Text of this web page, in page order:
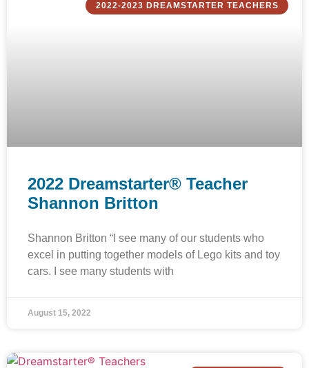
2022-2023 DREAMSTARTER TEACHERS
2022 Dreamstarter® Teacher
Shannon Britton
Shannon Britton “I see many of our students who
excel in putting together models of Lego kits and toy
cars. I see many students with
August 15, 2022